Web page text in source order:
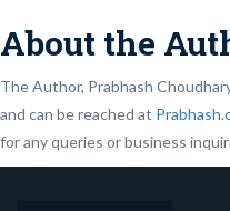
About the
The Author, Prabhash
and can be reached at
for any queries or business